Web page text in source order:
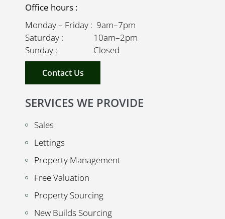
Office hours :
Monday – Friday : 9am–7pm
Saturday : 10am–2pm
Sunday : Closed
Contact Us
SERVICES WE PROVIDE
Sales
Lettings
Property Management
Free Valuation
Property Sourcing
New Builds Sourcing